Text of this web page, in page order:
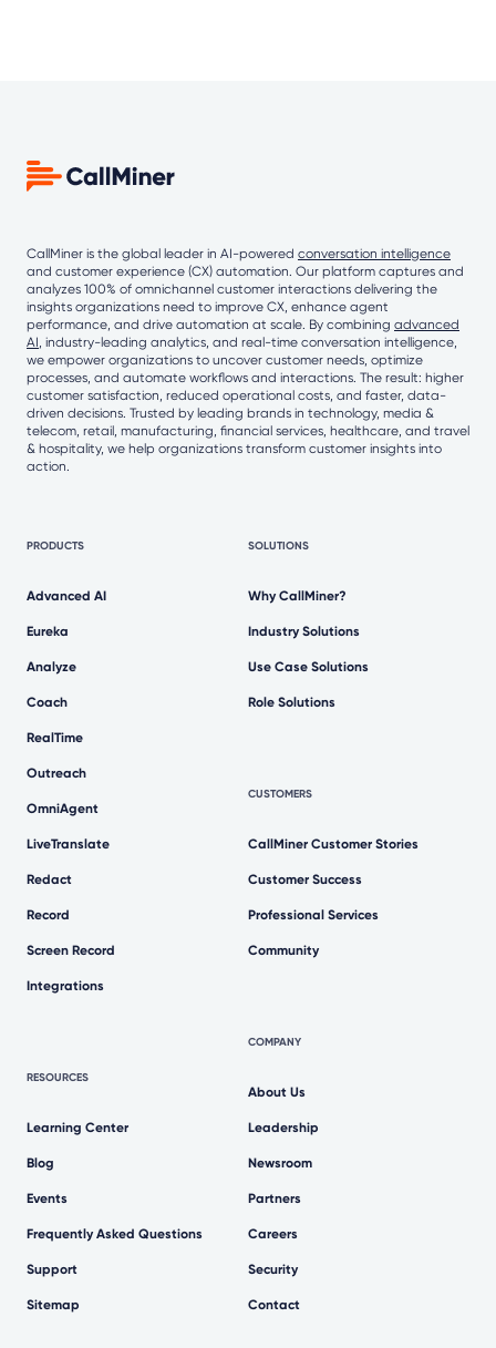
CallMiner is the global leader in AI-powered conversation intelligence
and customer experience (CX) automation. Our platform captures and
analyzes 100% of omnichannel customer interactions delivering the
insights organizations need to improve CX, enhance agent
performance, and drive automation at scale. By combining advanced
AI, industry-leading analytics, and real-time conversation intelligence,
we empower organizations to uncover customer needs, optimize
processes, and automate workflows and interactions. The result: higher
customer satisfaction, reduced operational costs, and faster, data-
driven decisions. Trusted by leading brands in technology, media &
telecom, retail, manufacturing, financial services, healthcare, and travel
& hospitality, we help organizations transform customer insights into
action.
PRODUCTS
Advanced AI
Eureka
Analyze
Coach
RealTime
Outreach
OmniAgent
LiveTranslate
Redact
Record
Screen Record
Integrations
RESOURCES
Learning Center
Blog
Events
Frequently Asked Questions
Support
Sitemap
SOLUTIONS
Why CallMiner?
Industry Solutions
Use Case Solutions
Role Solutions
CUSTOMERS
CallMiner Customer Stories
Customer Success
Professional Services
Community
COMPANY
About Us
Leadership
Newsroom
Partners
Careers
Security
Contact